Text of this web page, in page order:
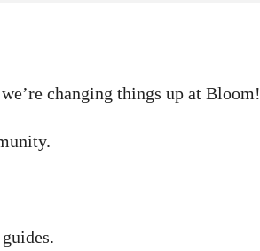
changing things up at Bloom!